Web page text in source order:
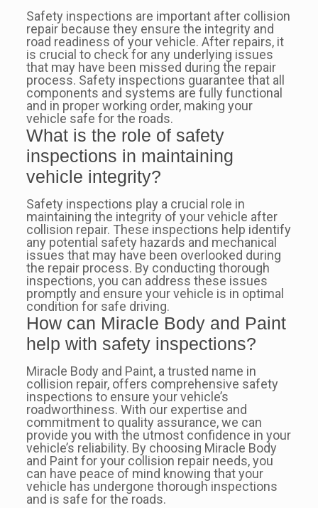
Safety inspections are important after collision
repair because they ensure the integrity and
road readiness of your vehicle. After repairs, it
is crucial to check for any underlying issues
that may have been missed during the repair
process. Safety inspections guarantee that all
components and systems are fully functional
and in proper working order, making your
vehicle safe for the roads.
What is the role of safety
inspections in maintaining
vehicle integrity?
Safety inspections play a crucial role in
maintaining the integrity of your vehicle after
collision repair. These inspections help identify
any potential safety hazards and mechanical
issues that may have been overlooked during
the repair process. By conducting thorough
inspections, you can address these issues
promptly and ensure your vehicle is in optimal
condition for safe driving.
How can Miracle Body and Paint
help with safety inspections?
Miracle Body and Paint, a trusted name in
collision repair, offers comprehensive safety
inspections to ensure your vehicle’s
roadworthiness. With our expertise and
commitment to quality assurance, we can
provide you with the utmost confidence in your
vehicle’s reliability. By choosing Miracle Body
and Paint for your collision repair needs, you
can have peace of mind knowing that your
vehicle has undergone thorough inspections
and is safe for the roads.